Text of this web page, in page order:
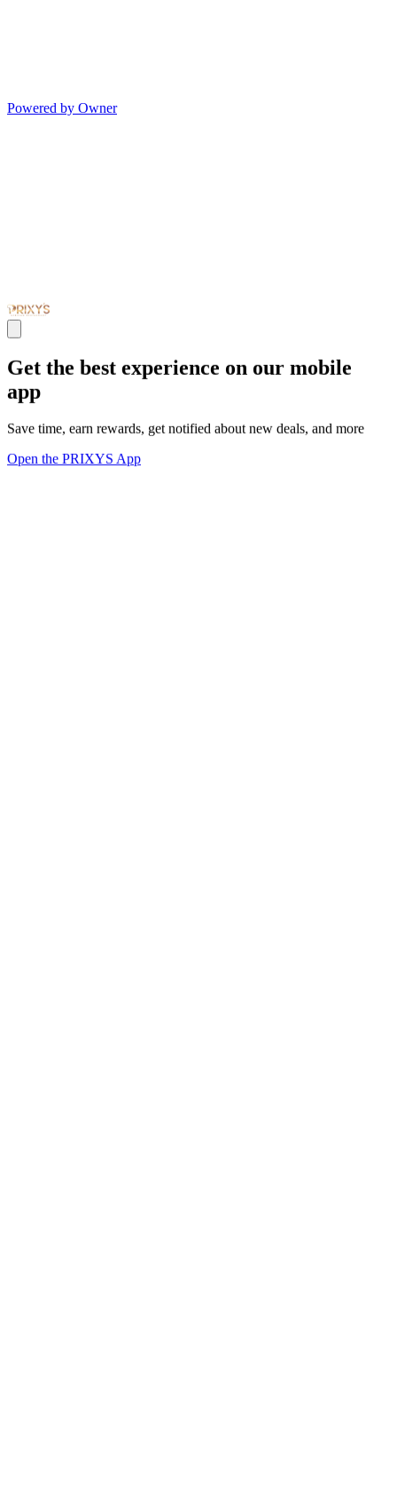
Powered by Owner
Get the best experience on our mobile
app
Save time, earn rewards, get notified about new deals, and more
Open the PRIXYS App